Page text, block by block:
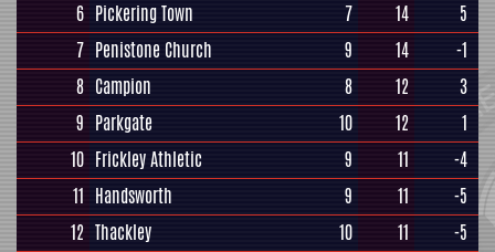
6 Pickering Town 7 14
5
7 Penistone Church 9 14
-1
8 Campion 8 12
3
9 Parkgate 10 12
1
10 Frickley Athletic 9 11
-4
11 Handsworth 9 11
-5
12 Thackley 10 11 -5